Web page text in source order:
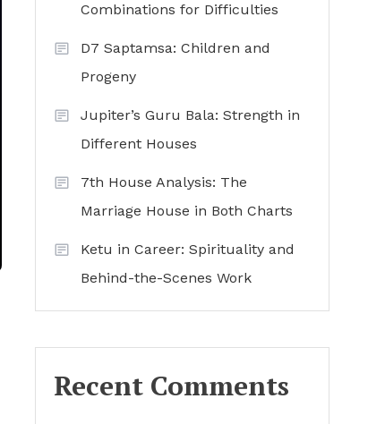
Combinations for Difficulties
D7 Saptamsa: Children and
Progeny
Jupiter’s Guru Bala: Strength in
Different Houses
7th House Analysis: The
Marriage House in Both Charts
Ketu in Career: Spirituality and
Behind-the-Scenes Work
Recent Comments